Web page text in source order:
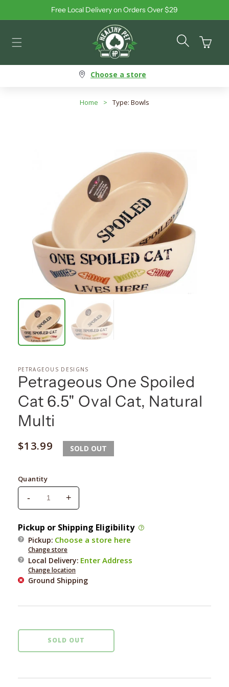
Skip to contentFree Local Delivery on Orders Over $29
Cart
Choose a store
Home > Type: Bowls
PETRAGEOUS DESIGNS
Petrageous One Spoiled
Cat 6.5" Oval Cat, Natural
Multi
Regular
$13.99 SOLD OUT
Quantity
Decrease
quantity
for
Petrageous
One
Spoiled
Cat
6.5&quot;
Natural
-
Increase
quantity
for
Petrageous
One
Spoiled
Cat
6.5&quot;
Oval
Natural
+
Pickup or Shipping Eligibility
Pickup: Choose a store here
Change store
Local Delivery: Enter Address
Change location
Ground Shipping
SOLD OUT